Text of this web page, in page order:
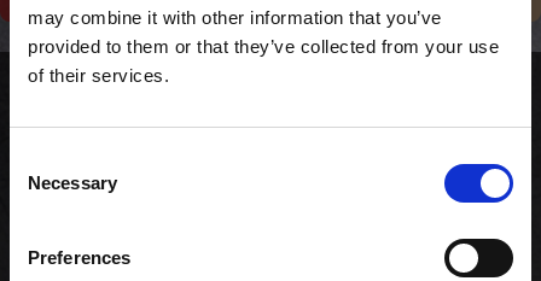
may combine it with other information that you’ve
provided to them or that they’ve collected from your use
of their services.
Selection
Necessary
Preferences
Bestil catering direkte fra vores restauranter. Vi har et bredt udvalg af løsninger til både fester og andre arrangementer – læs mere og placer din bestilling her.